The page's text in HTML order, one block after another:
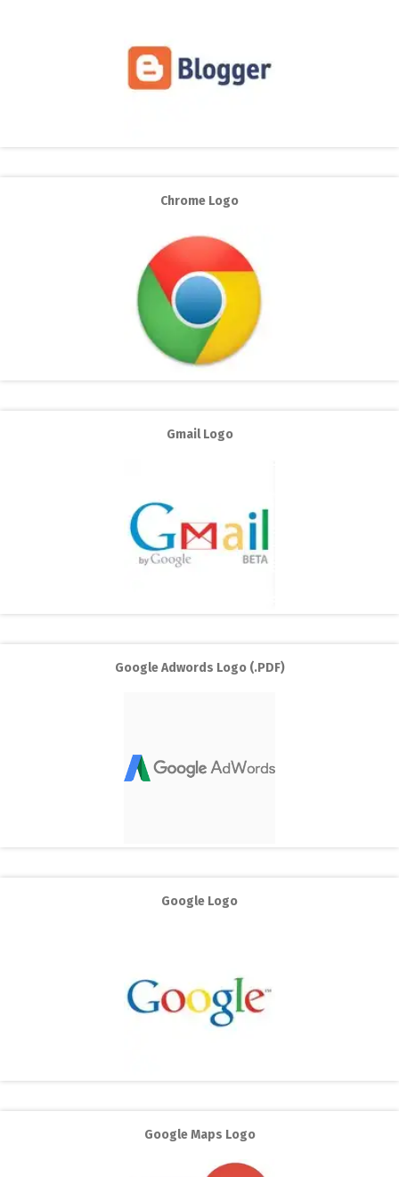
Chrome Logo
Gmail Logo
Google Adwords Logo (.PDF)
Google Logo
Google Maps Logo